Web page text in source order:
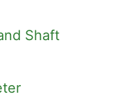
Shaft